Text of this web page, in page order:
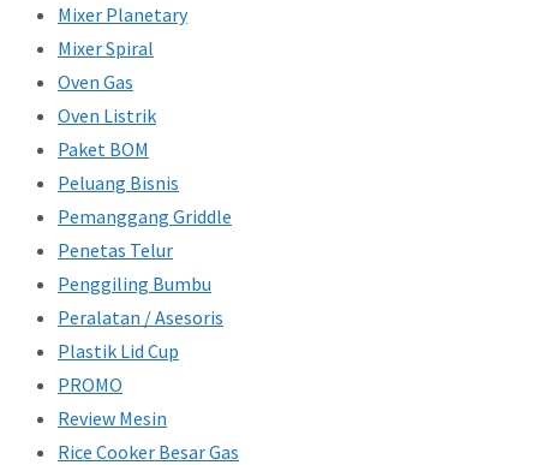
Mixer Planetary
Mixer Spiral
Oven Gas
Oven Listrik
Paket BOM
Peluang Bisnis
Pemanggang Griddle
Penetas Telur
Penggiling Bumbu
Peralatan / Asesoris
Plastik Lid Cup
PROMO
Review Mesin
Rice Cooker Besar Gas